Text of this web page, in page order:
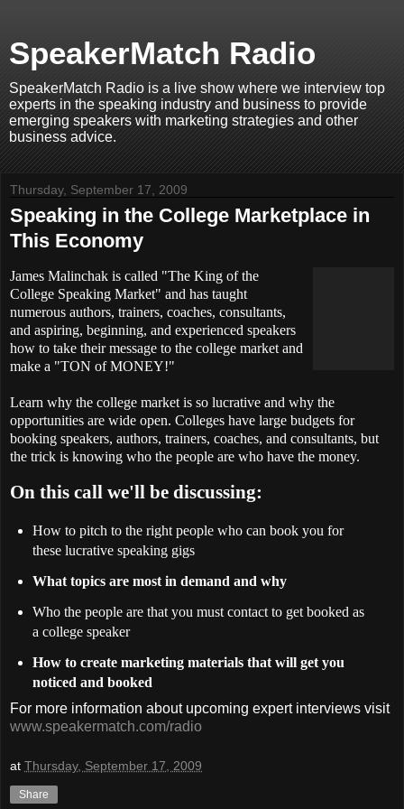
SpeakerMatch Radio
SpeakerMatch Radio is a live show where we interview top
experts in the speaking industry and business to provide
emerging speakers with marketing strategies and other
business advice.
Thursday, September 17, 2009
Speaking in the College Marketplace in
This Economy
James Malinchak is called "The King of the
College Speaking Market" and has taught
numerous authors, trainers, coaches, consultants,
and aspiring, beginning, and experienced speakers
how to take their message to the college market and
make a "TON of MONEY!"
Learn why the college market is so lucrative and why the
opportunities are wide open. Colleges have large budgets for
booking speakers, authors, trainers, coaches, and consultants, but
the trick is knowing who the people are who have the money.
On this call we'll be discussing:
How to pitch to the right people who can book you for
these lucrative speaking gigs
What topics are most in demand and why
Who the people are that you must contact to get booked as
a college speaker
How to create marketing materials that will get you
noticed and booked
For more information about upcoming expert interviews visit
www.speakermatch.com/radio
at Thursday, September 17, 2009
Share